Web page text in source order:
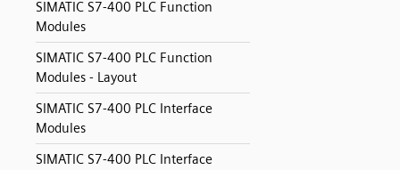
SIMATIC S7-400 PLC Function
Modules
SIMATIC S7-400 PLC Function
Modules - Layout
SIMATIC S7-400 PLC Interface
Modules
SIMATIC S7-400 PLC Interface